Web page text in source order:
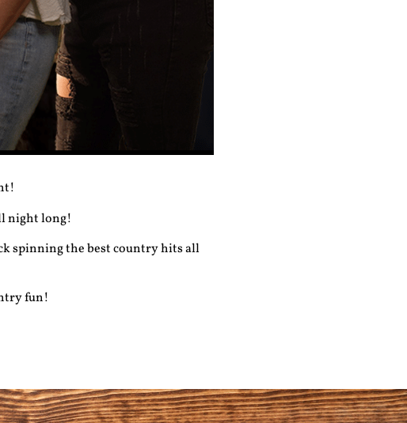
!
night long!
spinning the best country hits all
fun!